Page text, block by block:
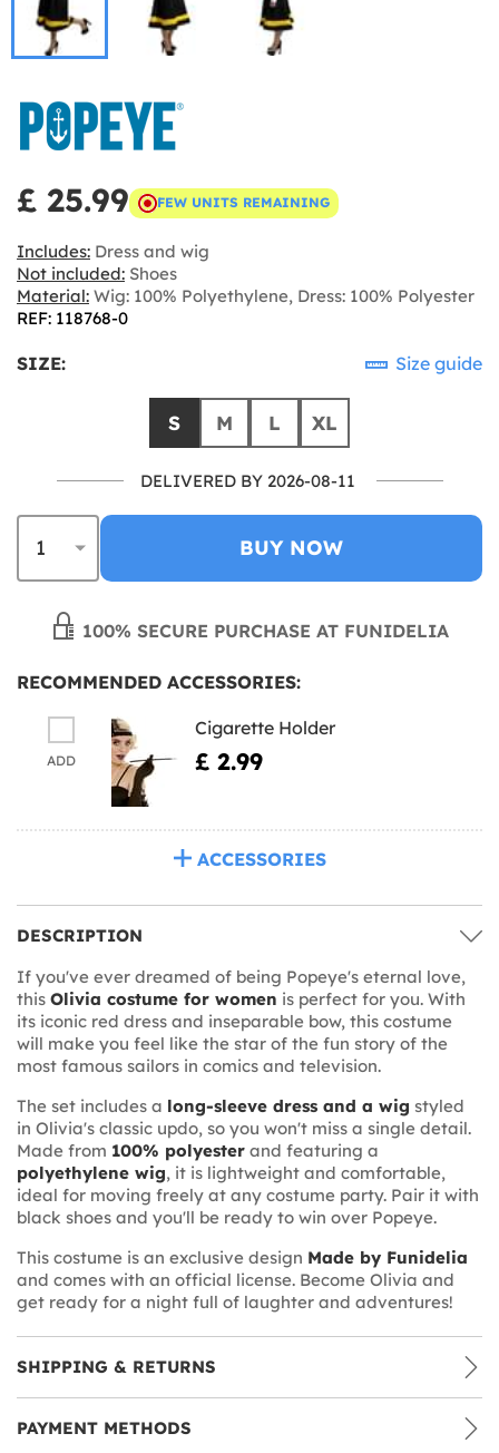
£ 25.99 FEW UNITS REMAINING
Includes: Dress and wig
Not included: Shoes
Material: Wig: 100% Polyethylene, Dress: 100% Polyester
REF: 118768-0
SIZE: Size guide
S M L XL
DELIVERED BY 2026-08-11
BUY NOW
100% SECURE PURCHASE AT FUNIDELIA
RECOMMENDED ACCESSORIES:
ADD
Cigarette Holder
£ 2.99
ACCESSORIES
DESCRIPTION
If you've ever dreamed of being Popeye's eternal love,
this Olivia costume for women is perfect for you. With
its iconic red dress and inseparable bow, this costume
will make you feel like the star of the fun story of the
most famous sailors in comics and television.
The set includes a long-sleeve dress and a wig styled
in Olivia's classic updo, so you won't miss a single detail.
Made from 100% polyester and featuring a
polyethylene wig, it is lightweight and comfortable,
ideal for moving freely at any costume party. Pair it with
black shoes and you'll be ready to win over Popeye.
This costume is an exclusive design Made by Funidelia
and comes with an official license. Become Olivia and
get ready for a night full of laughter and adventures!
SHIPPING & RETURNS
PAYMENT METHODS